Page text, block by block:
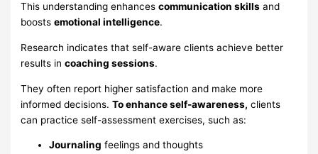
This understanding enhancescommunication skills and
boostsemotional intelligence.
Research indicates that self-aware clients achieve better
results incoaching sessions.
They often report higher satisfaction and make more
informed decisions.To enhance self-awareness, clients
can practice self-assessment exercises, such as:
Journaling feelings and thoughts